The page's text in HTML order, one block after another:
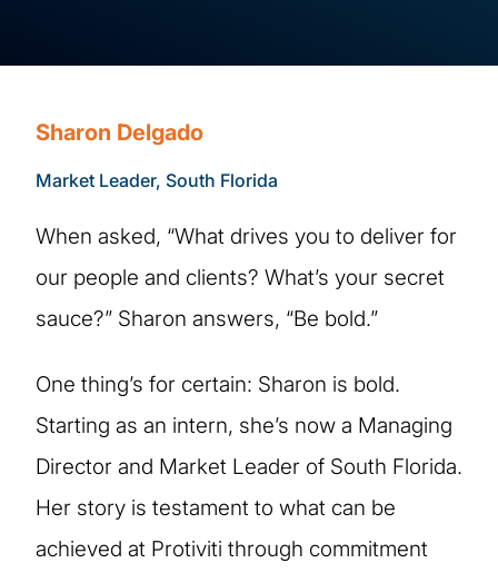
Sharon Delgado
Market Leader, South Florida
When asked, “What drives you to deliver for
our people and clients? What’s your secret
sauce?” Sharon answers, “Be bold.”
One thing’s for certain: Sharon is bold.
Starting as an intern, she’s now a Managing
Director and Market Leader of South Florida.
Her story is testament to what can be
achieved at Protiviti through commitment